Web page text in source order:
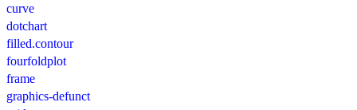
curve
dotchart
filled.contour
fourfoldplot
frame
graphics-defunct